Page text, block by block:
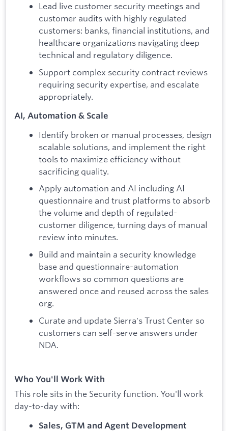
Lead live customer security meetings and
customer audits with highly regulated
customers: banks, financial institutions, and
healthcare organizations navigating deep
technical and regulatory diligence.
Support complex security contract reviews
requiring security expertise, and escalate
appropriately.
AI, Automation & Scale
Identify broken or manual processes, design
scalable solutions, and implement the right
tools to maximize efficiency without
sacrificing quality.
Apply automation and AI including AI
questionnaire and trust platforms to absorb
the volume and depth of regulated-
customer diligence, turning days of manual
review into minutes.
Build and maintain a security knowledge
base and questionnaire-automation
workflows so common questions are
answered once and reused across the sales
org.
Curate and update Sierra's Trust Center so
customers can self-serve answers under
NDA.
Who You'll Work With
This role sits in the Security function. You'll work
day-to-day with:
Sales, GTM and Agent Development